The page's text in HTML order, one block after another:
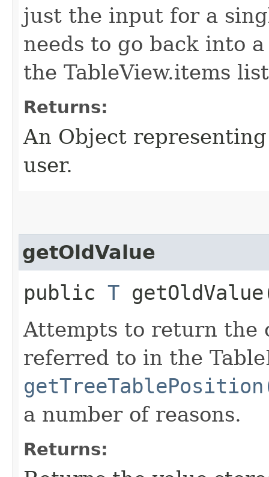
just the input for a
needs to go back into
the TableView.items
Returns:
An Object
user.
getOldValue
public T
Attempts to return the
referred to in the
a number of reasons.
Returns: